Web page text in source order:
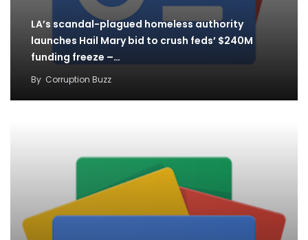
LA’s scandal-plagued homeless authority
launches Hail Mary bid to crush feds’ $240M
funding freeze –…
By Corruption Buzz